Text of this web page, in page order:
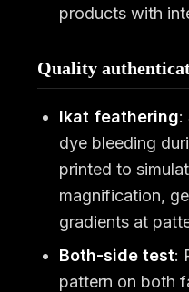
products with
Quality
Ikat feathering:
dye bleeding
printed to
magnification,
gradients at
Both-side test:
pattern on both